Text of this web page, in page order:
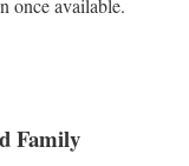
once available.
Family